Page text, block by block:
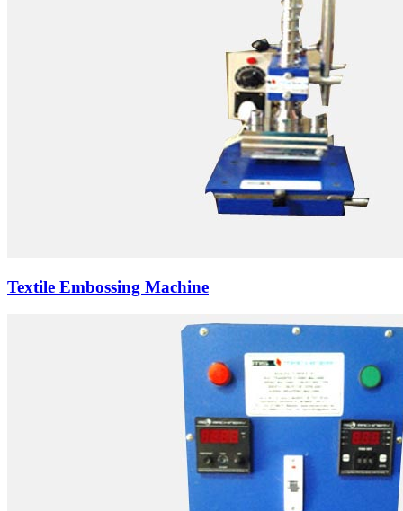
Textile Embossing Machine